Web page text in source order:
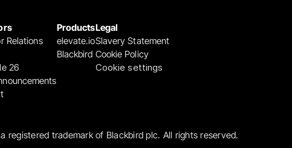
Relations
26
Products
elevate.io
Blackbird
Legal
Slavery Statement
Cookie Policy
Cookie settings
registered trademark of Blackbird plc. All rights reserved.